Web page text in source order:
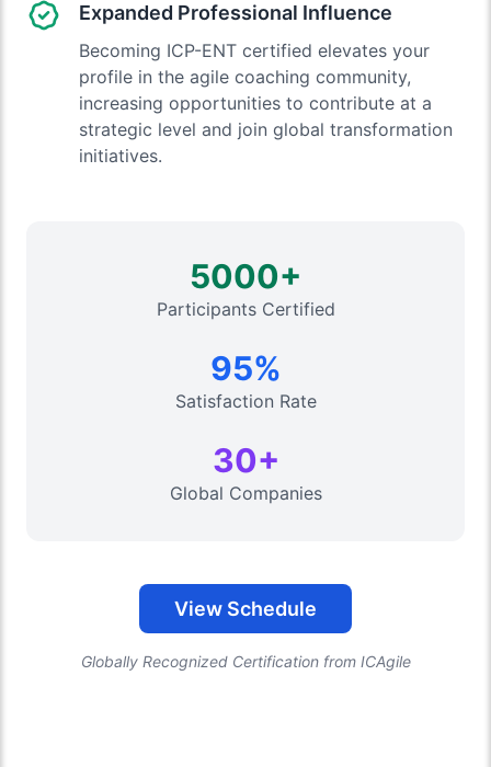
Expanded Professional Influence
Becoming ICP-ENT certified elevates your
profile in the agile coaching community,
increasing opportunities to contribute at a
strategic level and join global transformation
initiatives.
5000+
Participants Certified
95%
Satisfaction Rate
30+
Global Companies
View Schedule
Globally Recognized Certification from ICAgile